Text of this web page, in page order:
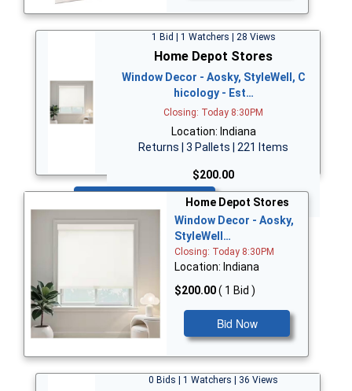
1 Bid | 1 Watchers | 28 Views
Home Depot Stores
Window Decor - Aosky, StyleWell, C
hicology - Est…
Closing: Today 8:30PM
Location: Indiana
Returns | 3 Pallets | 221 Items
$200.00
Home Depot Stores
Window Decor - Aosky,
StyleWell…
Closing: Today 8:30PM
Location: Indiana
$200.00( 1 Bid )
Bid Now
0 Bids | 1 Watchers | 36 Views